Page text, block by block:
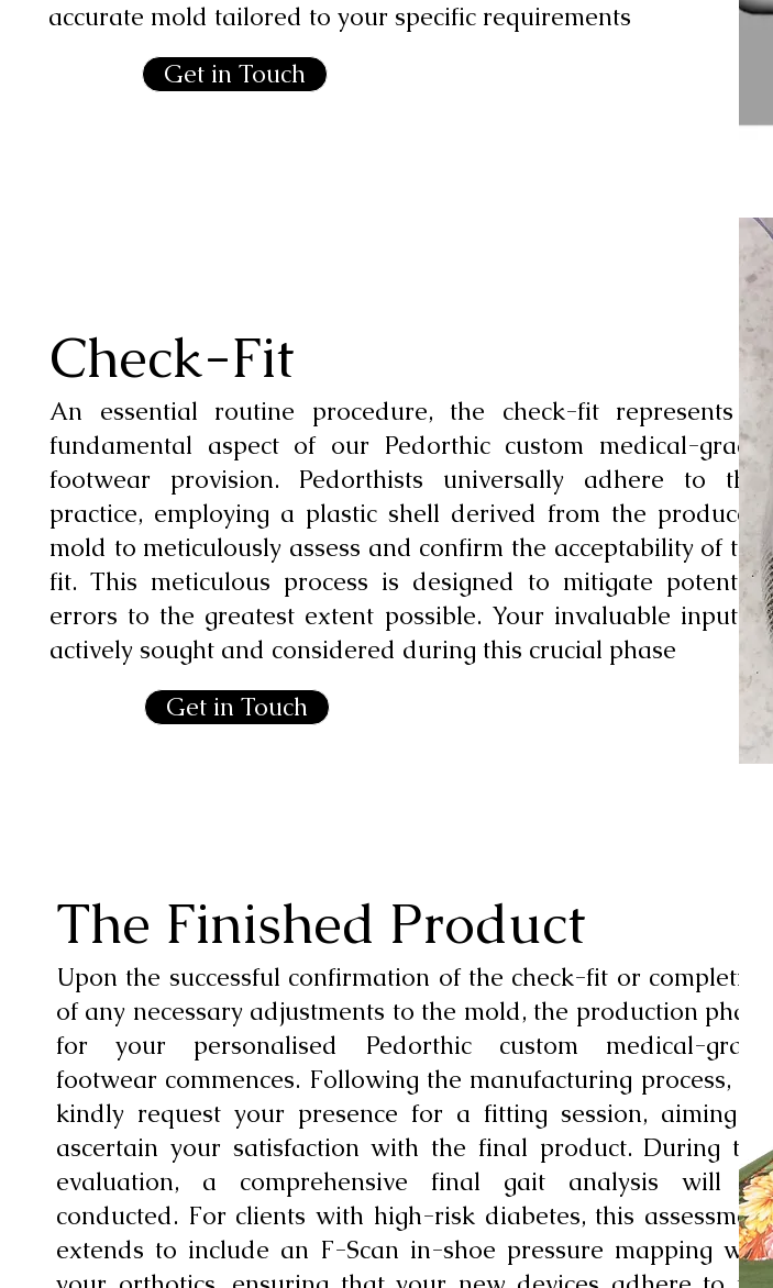
accurate mold tailored to your specific requirements
Get in Touch
Check-Fit
An essential routine procedure, the check-fit represents a
fundamental aspect of our Pedorthic custom medical-grade
footwear provision. Pedorthists universally adhere to this
practice, employing a plastic shell derived from the produced
mold to meticulously assess and confirm the acceptability of the
fit. This meticulous process is designed to mitigate potential
errors to the greatest extent possible. Your invaluable input is
actively sought and considered during this crucial phase
Get in Touch
The Finished Product
Upon the successful confirmation of the check-fit or completion
of any necessary adjustments to the mold, the production phase
for your personalised Pedorthic custom medical-grade
footwear commences. Following the manufacturing process, we
kindly request your presence for a fitting session, aiming to
ascertain your satisfaction with the final product. During this
evaluation, a comprehensive final gait analysis will be
conducted. For clients with high-risk diabetes, this assessment
extends to include an F-Scan in-shoe pressure mapping with